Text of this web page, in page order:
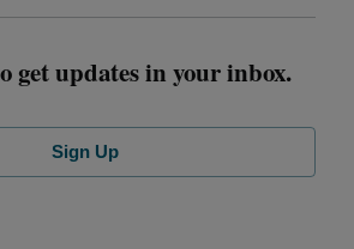
get updates in your inbox.
Sign Up